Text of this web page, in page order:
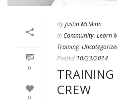
0
0
ByJustin McMinn
In Community, Learn
Training,
Posted 10/23/2014
CREW